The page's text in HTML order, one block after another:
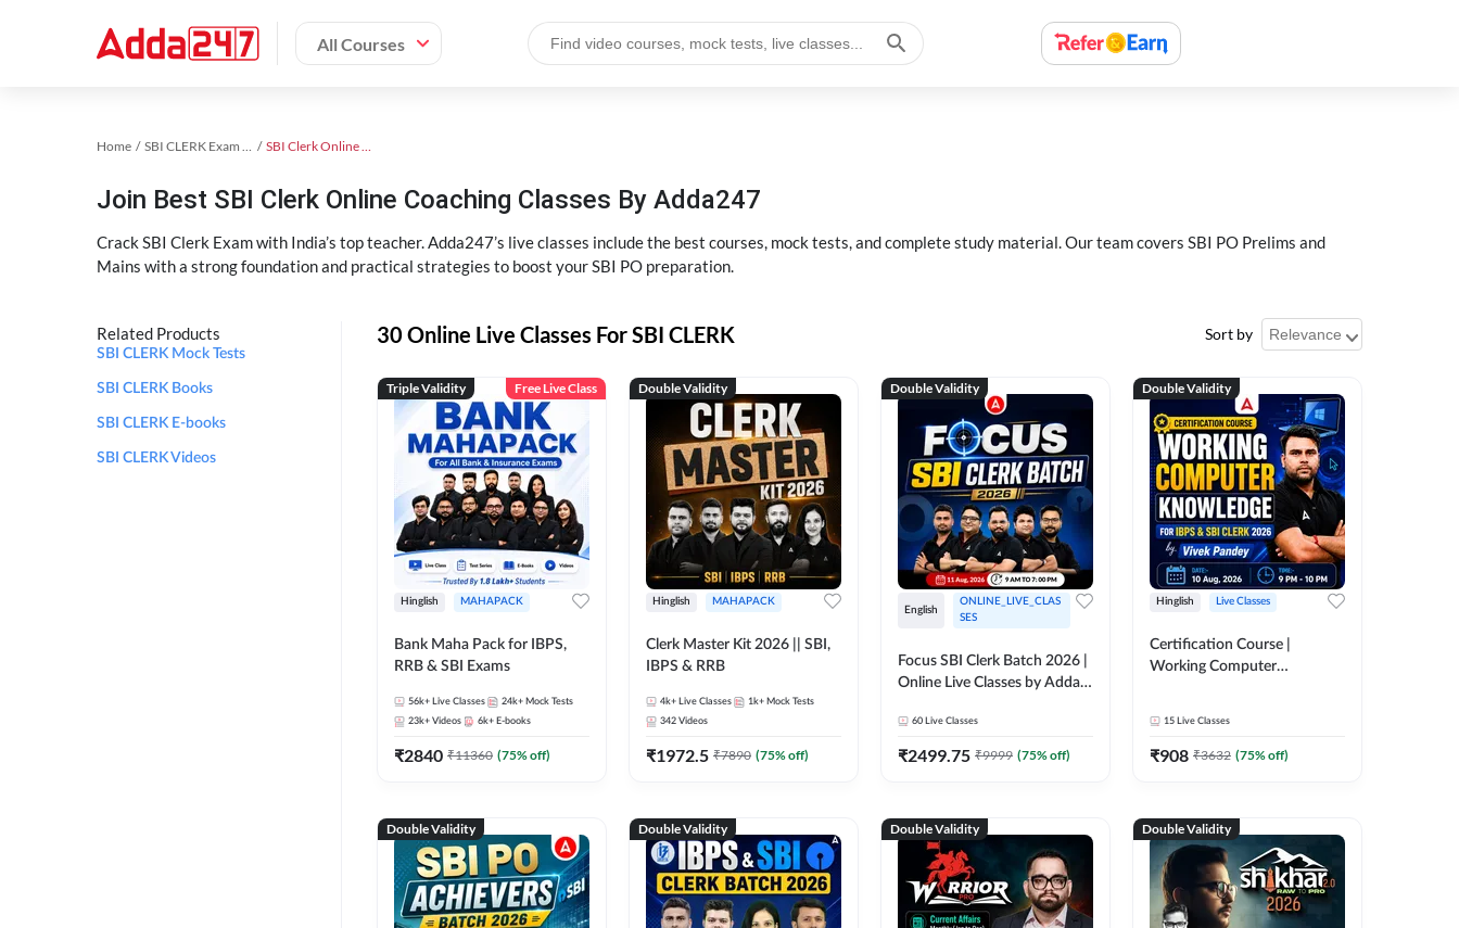
All Courses
Home SBI CLERK Exam Kit SBI Clerk Online Coaching
Join Best SBI Clerk Online Coaching Classes By Adda247
Crack SBI Clerk Exam with India’s top teacher. Adda247’s live classes include the best courses, mock tests, and complete study material. Our team covers SBI PO Prelims and
Mains with a strong foundation and practical strategies to boost your SBI PO preparation.
Related Products
SBI CLERK Mock Tests
SBI CLERK Books
SBI CLERK E-books
SBI CLERK Videos
30 Online Live Classes For SBI CLERK Sort by
Triple Validity Free Live Class
Hinglish MAHAPACK
Bank Maha Pack for IBPS,
RRB & SBI Exams
56k+ Live Classes 24k+ Mock Tests
23k+ Videos 6k+ E-books
₹2840 ₹11360 (75% off)
Double Validity
Hinglish MAHAPACK
Clerk Master Kit 2026 || SBI,
IBPS & RRB
4k+ Live Classes 1k+ Mock Tests
342 Videos
₹1972.5 ₹7890 (75% off)
Double Validity
English
ONLINE_LIVE_CLAS
SES
Focus SBI Clerk Batch 2026 |
Online Live Classes by Adda
60 Live Classes
₹2499.75 ₹9999 (75% off)
Double Validity
Hinglish Live Classes
Certification Course |
Working Computer
15 Live Classes
₹908 ₹3632 (75% off)
Double Validity Double Validity Double Validity Double Validity